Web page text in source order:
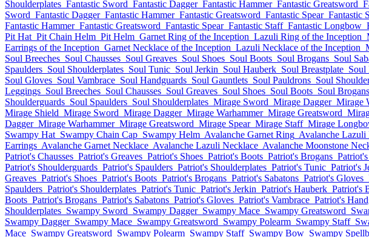
Shoulderplates Fantastic Sword Fantastic Dagger Fantastic Hammer Fantastic Greatsword
Sword Fantastic Dagger Fantastic Hammer Fantastic Greatsword Fantastic Spear Fantastic
Fantastic Hammer Fantastic Greatsword Fantastic Spear Fantastic Staff Fantastic Longbow
Pit Hat Pit Chain Helm Pit Helm Garnet Ring of the Inception Lazuli Ring of the Inception
Earrings of the Inception Garnet Necklace of the Inception Lazuli Necklace of the Inception
Soul Breeches Soul Chausses Soul Greaves Soul Shoes Soul Boots Soul Brogans Soul
Spaulders Soul Shoulderplates Soul Tunic Soul Jerkin Soul Hauberk Soul Breastplate Soul
Soul Gloves Soul Vambrace Soul Handguards Soul Gauntlets Soul Pauldrons Soul
Leggings Soul Breeches Soul Chausses Soul Greaves Soul Shoes Soul Boots Soul Brogans
Shoulderguards Soul Spaulders Soul Shoulderplates Mirage Sword Mirage Dagger Mirage
Mirage Shield Mirage Sword Mirage Dagger Mirage Warhammer Mirage Greatsword
Dagger Mirage Warhammer Mirage Greatsword Mirage Spear Mirage Staff Mirage
Swampy Hat Swampy Chain Cap Swampy Helm Avalanche Garnet Ring Avalanche Lazuli
Earrings Avalanche Garnet Necklace Avalanche Lazuli Necklace Avalanche Moonstone
Patriot's Chausses Patriot's Greaves Patriot's Shoes Patriot's Boots Patriot's Brogans
Patriot's Shoulderguards Patriot's Spaulders Patriot's Shoulderplates Patriot's Tunic Patriot's
Greaves Patriot's Shoes Patriot's Boots Patriot's Brogans Patriot's Sabatons Patriot's Gloves
Spaulders Patriot's Shoulderplates Patriot's Tunic Patriot's Jerkin Patriot's Hauberk Patriot's
Boots Patriot's Brogans Patriot's Sabatons Patriot's Gloves Patriot's Vambrace Patriot's
Shoulderplates Swampy Sword Swampy Dagger Swampy Mace Swampy Greatsword
Swampy Dagger Swampy Mace Swampy Greatsword Swampy Polearm Swampy Staff
Mace Swampy Greatsword Swampy Polearm Swampy Staff Swampy Bow Swampy